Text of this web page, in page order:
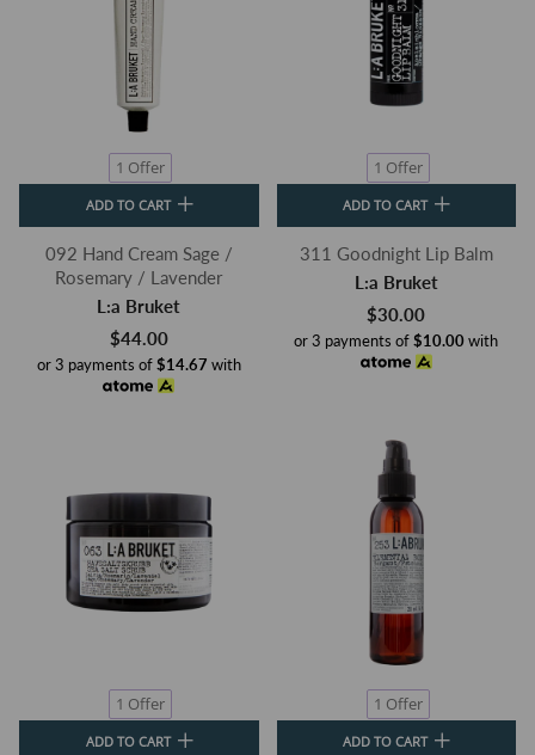
1 Offer
ADD TO CART
092 Hand Cream Sage /
Rosemary / Lavender
L:a Bruket
$44.00
or 3 payments of$14.67 with
1 Offer
ADD TO CART
311 Goodnight Lip Balm
L:a Bruket
$30.00
or 3 payments of$10.00with
1 Offer
ADD TO CART
1 Offer
ADD TO CART